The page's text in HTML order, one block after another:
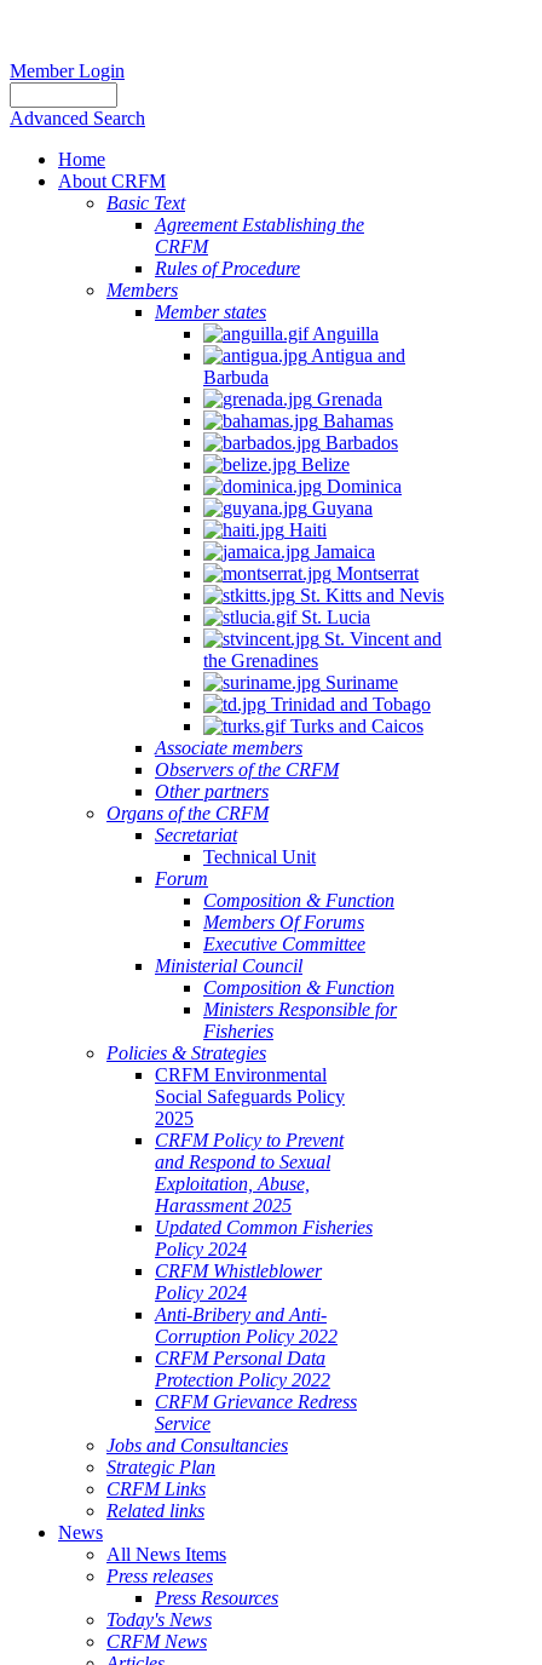
Member Login
Advanced Search
Home
About CRFM
Basic Text
Agreement Establishing the
CRFM
Rules of Procedure
Members
Member states
Anguilla
Antigua and
Barbuda
Grenada
Bahamas
Barbados
Belize
Dominica
Guyana
Haiti
Jamaica
Montserrat
St. Kitts and Nevis
St. Lucia
St. Vincent and
the Grenadines
Suriname
Trinidad and Tobago
Turks and Caicos
Associate members
Observers of the CRFM
Other partners
Organs of the CRFM
Secretariat
Technical Unit
Forum
Composition & Function
Members Of Forums
Executive Committee
Ministerial Council
Composition & Function
Ministers Responsible for
Fisheries
Policies & Strategies
CRFM Environmental
Social Safeguards Policy
2025
CRFM Policy to Prevent
and Respond to Sexual
Exploitation, Abuse,
Harassment 2025
Updated Common Fisheries
Policy 2024
CRFM Whistleblower
Policy 2024
Anti-Bribery and Anti-
Corruption Policy 2022
CRFM Personal Data
Protection Policy 2022
CRFM Grievance Redress
Service
Jobs and Consultancies
Strategic Plan
CRFM Links
Related links
News
All News Items
Press releases
Press Resources
Today's News
CRFM News